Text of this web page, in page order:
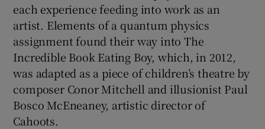
each experience feeding into work as an
artist. Elements of a quantum physics
assignment found their way into The
Incredible Book Eating Boy, which, in 2012,
was adapted as a piece of children’s theatre by
composer Conor Mitchell and illusionist Paul
Bosco McEneaney, artistic director of
Cahoots.